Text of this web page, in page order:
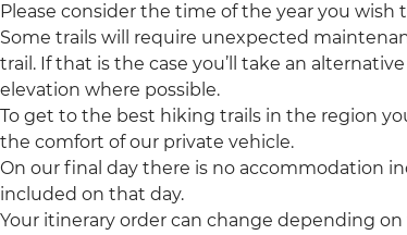
Please consider the time of the year you
Some trails will require unexpected
trail. If that is the case you’ll take an
elevation where possible.
To get to the best hiking trails in the region
the comfort of our private vehicle.
On our final day there is no accommodation
included on that day.
Your itinerary order can change depending